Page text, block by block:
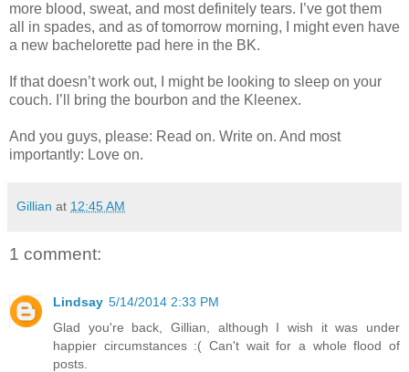
more blood, sweat, and most definitely tears. I’ve got them
all in spades, and as of tomorrow morning, I might even have
a new bachelorette pad here in the BK.
If that doesn’t work out, I might be looking to sleep on your
couch. I’ll bring the bourbon and the Kleenex.
And you guys, please: Read on. Write on. And most
importantly: Love on.
Gillian at 12:45 AM
1 comment:
Lindsay 5/14/2014 2:33 PM
Glad you're back, Gillian, although I wish it was under
happier circumstances :( Can't wait for a whole flood of
posts.